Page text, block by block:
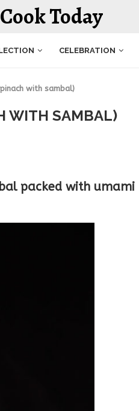
Today
CELEBRATION
with sambal)
WITH SAMBAL)
packed with umami